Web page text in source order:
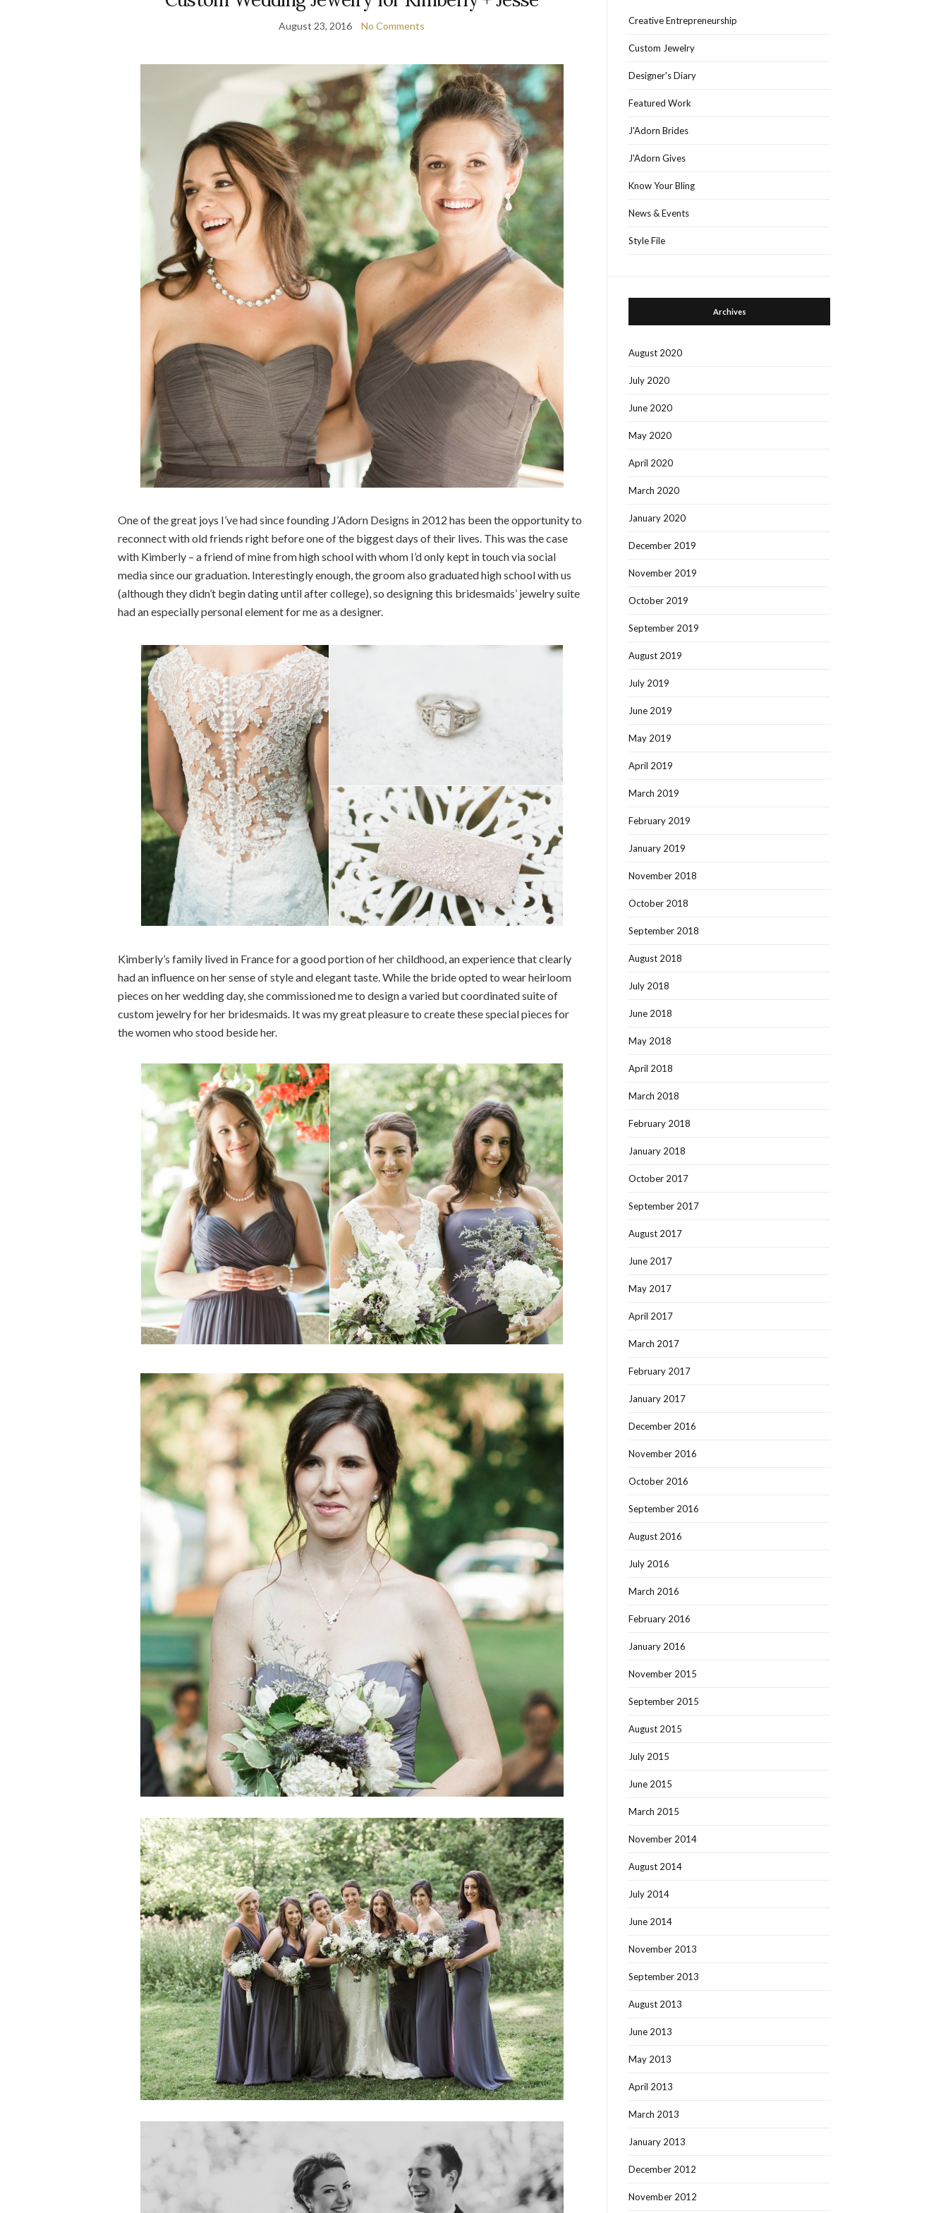
August 23, 2016 No Comments
One of the great joys I’ve had since founding J’Adorn Designs in 2012 has been the opportunity to
reconnect with old friends right before one of the biggest days of their lives. This was the case
with Kimberly – a friend of mine from high school with whom I’d only kept in touch via social
media since our graduation. Interestingly enough, the groom also graduated high school with us
(although they didn’t begin dating until after college), so designing this bridesmaids’ jewelry suite
had an especially personal element for me as a designer.
Kimberly’s family lived in France for a good portion of her childhood, an experience that clearly
had an influence on her sense of style and elegant taste. While the bride opted to wear heirloom
pieces on her wedding day, she commissioned me to design a varied but coordinated suite of
custom jewelry for her bridesmaids. It was my great pleasure to create these special pieces for
the women who stood beside her.
Creative Entrepreneurship
Custom Jewelry
Designer's Diary
Featured Work
J'Adorn Brides
J'Adorn Gives
Know Your Bling
News & Events
Style File
Archives
August 2020
July 2020
June 2020
May 2020
April 2020
March 2020
January 2020
December 2019
November 2019
October 2019
September 2019
August 2019
July 2019
June 2019
May 2019
April 2019
March 2019
February 2019
January 2019
November 2018
October 2018
September 2018
August 2018
July 2018
June 2018
May 2018
April 2018
March 2018
February 2018
January 2018
October 2017
September 2017
August 2017
June 2017
May 2017
April 2017
March 2017
February 2017
January 2017
December 2016
November 2016
October 2016
September 2016
August 2016
July 2016
March 2016
February 2016
January 2016
November 2015
September 2015
August 2015
July 2015
June 2015
March 2015
November 2014
August 2014
July 2014
June 2014
November 2013
September 2013
August 2013
June 2013
May 2013
April 2013
March 2013
January 2013
December 2012
November 2012